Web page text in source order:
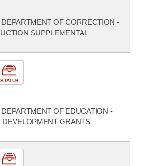
OF CORRECTION -
SUPPLEMENTAL
STATUS
OF EDUCATION -
DEVELOPMENT GRANTS